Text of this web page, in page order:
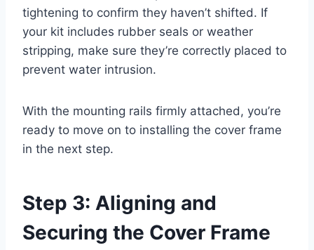
tightening to confirm they haven’t shifted. If
your kit includes rubber seals or weather
stripping, make sure they’re correctly placed to
prevent water intrusion.
With the mounting rails firmly attached, you’re
ready to move on to installing the cover frame
in the next step.
Step 3: Aligning and
Securing the Cover Frame